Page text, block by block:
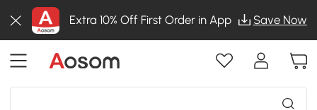
Extra 10% Off First Order in App Save Now